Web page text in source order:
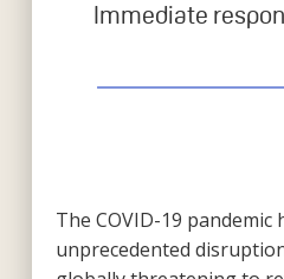
Immediate
The COVID-19
unprecedented